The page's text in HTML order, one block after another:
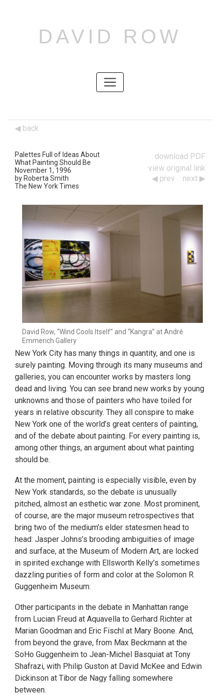
DAVID ROW
back
Palettes Full of Ideas About
What Painting Should Be
November 1, 1996
by Roberta Smith
The New York Times
download PDF
view original link
Works
Navigation
prev next
David Row, “Wind Cools Itself” and “Kangra” at André
Emmerich Gallery
New York City has many things in quantity, and one is
surely painting. Moving through its many museums and
galleries, you can encounter works by masters long
dead and living. You can see brand new works by young
unknowns and those of painters who have toiled for
years in relative obscurity. They all conspire to make
New York one of the world’s great centers of painting,
and of the debate about painting. For every painting is,
among other things, an argument about what painting
should be.
At the moment, painting is especially visible, even by
New York standards, so the debate is unusually
pitched, almost an esthetic war zone. Most prominent,
of course, are the major museum retrospectives that
bring two of the medium’s elder statesmen head to
head: Jasper Johns’s brooding ambiguities of image
and surface, at the Museum of Modern Art, are locked
in spirited exchange with Ellsworth Kelly’s sometimes
dazzling purities of form and color at the Solomon R.
Guggenheim Museum.
Other participants in the debate in Manhattan range
from Lucian Freud at Aquavella to Gerhard Richter at
Marian Goodman and Eric Fischl at Mary Boone. And,
from beyond the grave, from Max Beckmann at the
SoHo Guggenheim to Jean-Michel Basquiat at Tony
Shafrazi, with Philip Guston at David McKee and Edwin
Dickinson at Tibor de Nagy falling somewhere
between.